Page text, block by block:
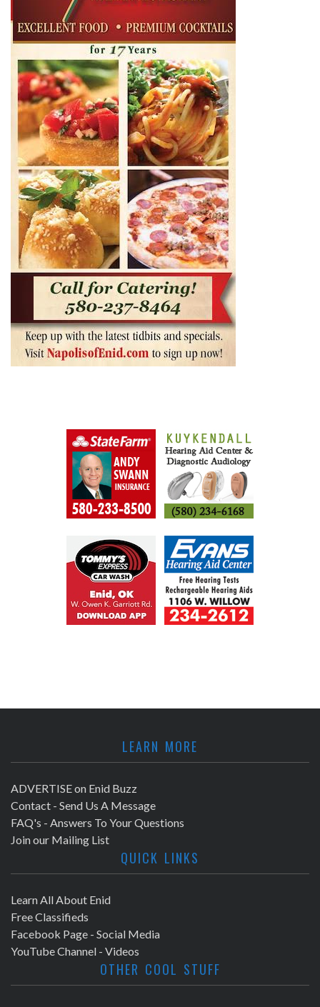
LEARN MORE
ADVERTISE on Enid Buzz
Contact - Send Us A Message
FAQ's - Answers To Your Questions
Join our Mailing List
QUICK LINKS
Learn All About Enid
Free Classifieds
Facebook Page - Social Media
YouTube Channel - Videos
OTHER COOL STUFF